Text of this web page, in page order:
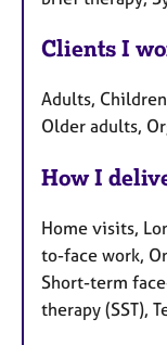
Clients I
Adults,
Older adults,
How I
Home visits,
to-face work,
Short-term
therapy (SST),